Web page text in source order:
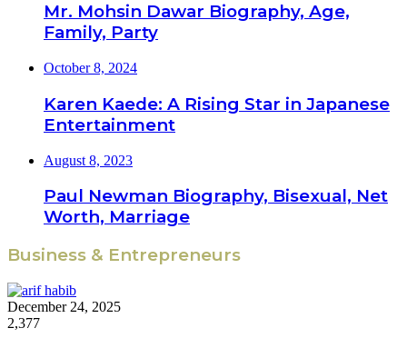
Mr. Mohsin Dawar Biography, Age,
Family, Party
October 8, 2024
Karen Kaede: A Rising Star in Japanese
Entertainment
August 8, 2023
Paul Newman Biography, Bisexual, Net
Worth, Marriage
Business & Entrepreneurs
December 24, 2025
2,377